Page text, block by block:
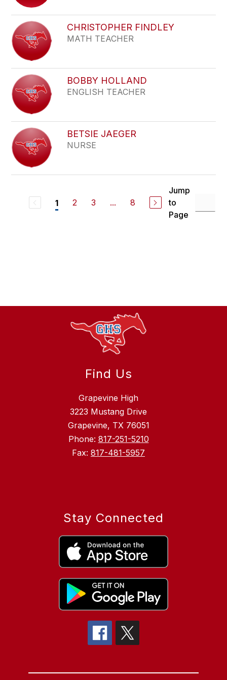
CHRISTOPHER FINDLEY
MATH TEACHER
BOBBY HOLLAND
ENGLISH TEACHER
BETSIE JAEGER
NURSE
1 2 3 ... 8
Jump
to
Page
Find Us
Grapevine High
3223 Mustang Drive
Grapevine, TX 76051
Phone: 817-251-5210
Fax: 817-481-5957
Stay Connected